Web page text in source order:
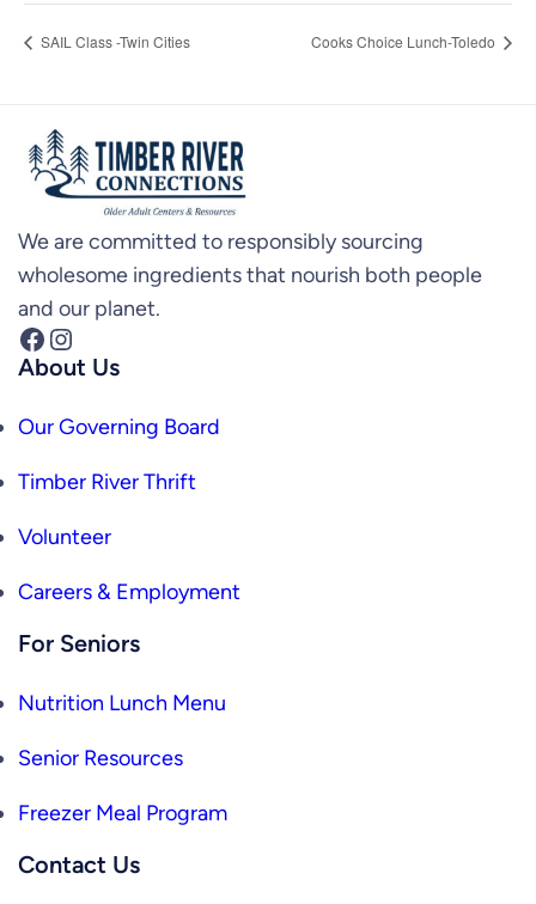
SAIL Class -Twin Cities Cooks Choice Lunch-Toledo
We are committed to responsibly sourcing
wholesome ingredients that nourish both people
and our planet.
Facebook Instagram
About Us
Our Governing Board
Timber River Thrift
Volunteer
Careers & Employment
For Seniors
Nutrition Lunch Menu
Senior Resources
Freezer Meal Program
Contact Us